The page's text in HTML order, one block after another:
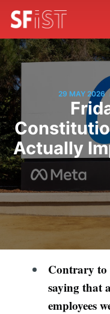
29 MAY 2026
Actually
Contrary to
saying that
employees